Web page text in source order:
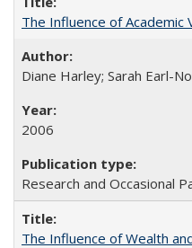
The Influence of Academic
Diane Harley; Sarah Earl-
2006
Research and Occasional
The Influence of Wealth